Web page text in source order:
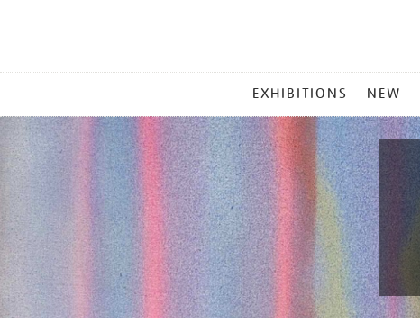
MENU
EXHIBITIONS NEW